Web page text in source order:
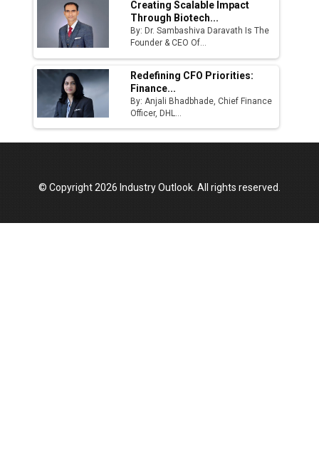
Creating Scalable Impact
Through Biotech...
By: Dr. Sambashiva Daravath Is The
Founder & CEO Of...
Redefining CFO Priorities:
Finance...
By: Anjali Bhadbhade, Chief Finance
Officer, DHL...
© Copyright 2026 Industry Outlook. All rights reserved.